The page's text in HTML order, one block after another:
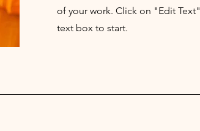
of your work. Click on "Edit
text box to start.